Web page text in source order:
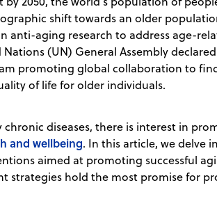
shift towards an older
anti-aging research to address age-
(UN) General Assembly declared
promoting global collaboration to
of life for older individuals.
diseases, there is interest in
and wellbeing. In this article, we delve
aimed at promoting successful
strategies hold the most promise for